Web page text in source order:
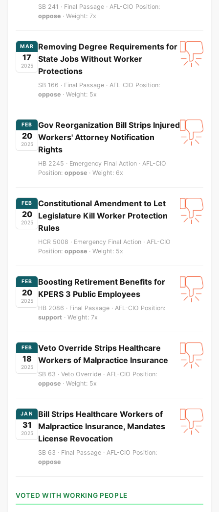
SB 241 · Final Passage · AFL-CIO Position:
oppose · Weight: 7x
MAR
17
2025
Removing Degree Requirements for
State Jobs Without Worker
Protections
SB 166 · Final Passage · AFL-CIO Position:
oppose · Weight: 5x
FEB
20
2025
Gov Reorganization Bill Strips Injured
Workers' Attorney Notification
Rights
HB 2245 · Emergency Final Action · AFL-CIO
Position: oppose · Weight: 6x
FEB
20
2025
Constitutional Amendment to Let
Legislature Kill Worker Protection
Rules
HCR 5008 · Emergency Final Action · AFL-CIO
Position: oppose · Weight: 5x
FEB
20
2025
Boosting Retirement Benefits for
KPERS 3 Public Employees
HB 2086 · Final Passage · AFL-CIO Position:
support · Weight: 7x
FEB
18
2025
Veto Override Strips Healthcare
Workers of Malpractice Insurance
SB 63 · Veto Override · AFL-CIO Position:
oppose · Weight: 5x
JAN
31
2025
Bill Strips Healthcare Workers of
Malpractice Insurance, Mandates
License Revocation
SB 63 · Final Passage · AFL-CIO Position:
oppose
VOTED WITH WORKING PEOPLE